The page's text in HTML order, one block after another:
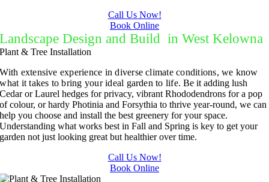
Call Us Now!
Book Online
Landscape Design and Build in West Kelowna
Plant & Tree Installation
With extensive experience in diverse climate conditions, we know
what it takes to bring your ideal garden to life. Be it adding lush
Cedar or Laurel hedges for privacy, vibrant Rhododendrons for a pop
of colour, or hardy Photinia and Forsythia to thrive year-round, we can
help you choose and install the best greenery for your space.
Understanding what works best in Fall and Spring is key to get your
garden not just looking great but healthier over time.
Call Us Now!
Book Online